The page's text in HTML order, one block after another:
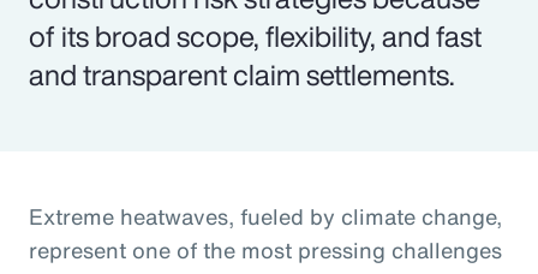
of its broad scope, flexibility, and fast
and transparent claim settlements.
Extreme heatwaves, fueled by climate change,
represent one of the most pressing challenges